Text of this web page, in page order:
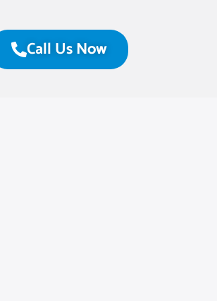
Call Us Now